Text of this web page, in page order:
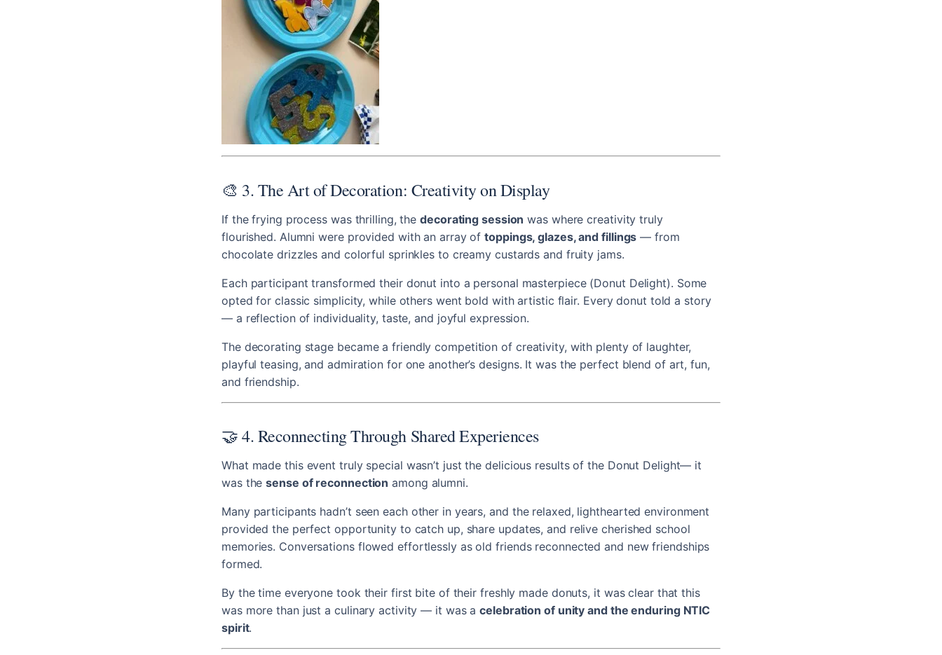
🎨 3. The Art of Decoration: Creativity on Display
If the frying process was thrilling, thedecorating session was where creativity truly
flourished. Alumni were provided with an array oftoppings, glazes, and fillings — from
chocolate drizzles and colorful sprinkles to creamy custards and fruity jams.
Each participant transformed their donut into a personal masterpiece (Donut Delight). Some
opted for classic simplicity, while others went bold with artistic flair. Every donut told a story
— a reflection of individuality, taste, and joyful expression.
The decorating stage became a friendly competition of creativity, with plenty of laughter,
playful teasing, and admiration for one another’s designs. It was the perfect blend of art, fun,
and friendship.
🤝 4. Reconnecting Through Shared Experiences
What made this event truly special wasn’t just the delicious results of the Donut Delight— it
was thesense of reconnection among alumni.
Many participants hadn’t seen each other in years, and the relaxed, lighthearted environment
provided the perfect opportunity to catch up, share updates, and relive cherished school
memories. Conversations flowed effortlessly as old friends reconnected and new friendships
formed.
By the time everyone took their first bite of their freshly made donuts, it was clear that this
was more than just a culinary activity — it was acelebration of unity and the enduring NTIC
spirit.